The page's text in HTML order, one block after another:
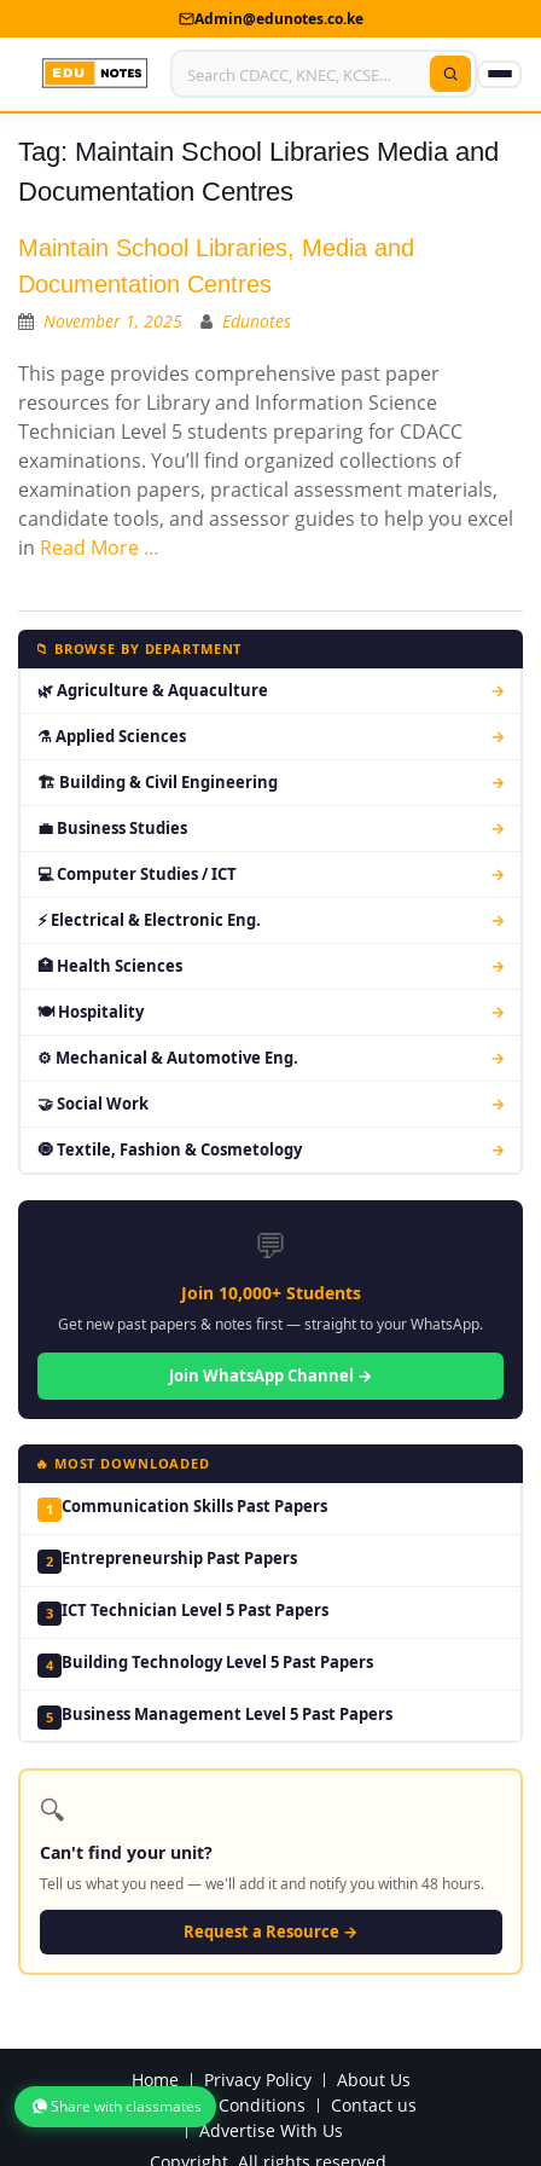
Admin@edunotes.co.ke
Home
About Us
Contact us
Advertise With Us
Privacy Policy
Submit Notes
My Account
Tag: Maintain School Libraries Media and
Documentation Centres
Maintain School Libraries, Media and
Documentation Centres
November 1, 2025 Edunotes
This page provides comprehensive past paper
resources for Library and Information Science
Technician Level 5 students preparing for CDACC
examinations. You’ll find organized collections of
examination papers, practical assessment materials,
candidate tools, and assessor guides to help you excel
in Read More …
📁 BROWSE BY DEPARTMENT
🌿 Agriculture & Aquaculture →
⚗ Applied Sciences →
🏗 Building & Civil Engineering →
💼 Business Studies →
💻 Computer Studies / ICT →
⚡ Electrical & Electronic Eng. →
🏥 Health Sciences →
🍽 Hospitality →
⚙ Mechanical & Automotive Eng. →
🤝 Social Work →
🧿 Textile, Fashion & Cosmetology →
💬
Join 10,000+ Students
Get new past papers & notes first — straight to your WhatsApp.
Join WhatsApp Channel →
🔥 MOST DOWNLOADED
1 Communication Skills Past Papers
2 Entrepreneurship Past Papers
3 ICT Technician Level 5 Past Papers
4 Building Technology Level 5 Past Papers
5 Business Management Level 5 Past Papers
🔍
Can't find your unit?
Tell us what you need — we'll add it and notify you within 48 hours.
Request a Resource →
Home Privacy Policy
About Us
Terms and Conditions
Contact us
Advertise With Us
Share with classmates